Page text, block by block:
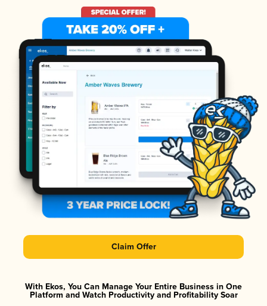
Claim Offer
With Ekos, You Can Manage Your Entire Business in One
Platform and Watch Productivity and Profitability Soar